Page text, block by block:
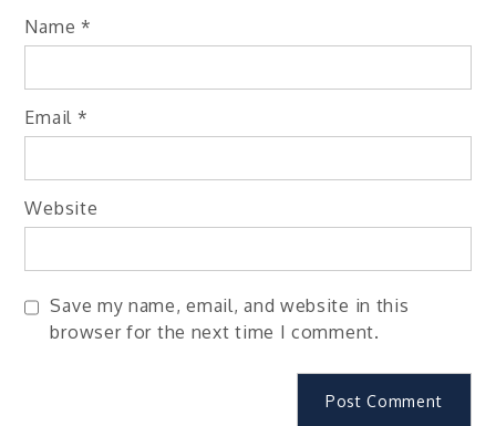
Name *
Email *
Website
Save my name, email, and website in this
browser for the next time I comment.